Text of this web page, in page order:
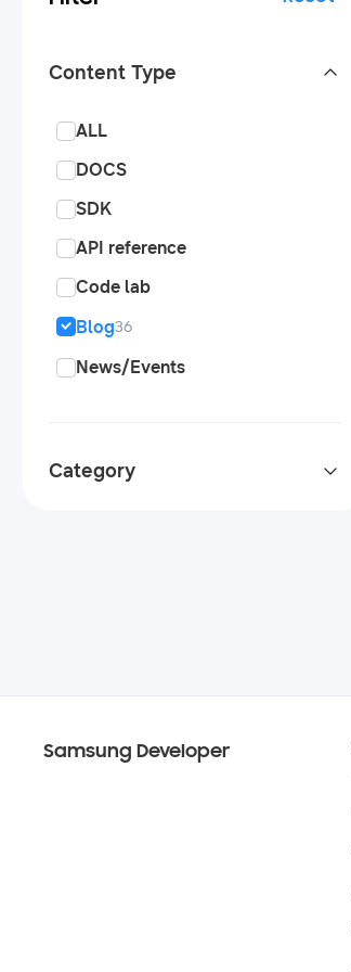
Content Type
ALL
DOCS
SDK
API reference
Code lab
Blog36
News/Events
Category
Samsung Developer